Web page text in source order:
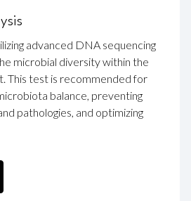
advanced DNA sequencing
microbial diversity within the
This test is recommended for
balance, preventing
pathologies, and optimizing